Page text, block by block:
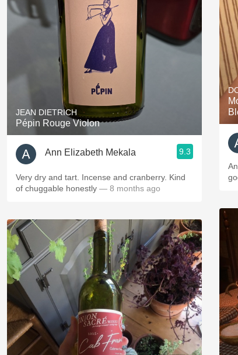
JEAN DIETRICH
Pépin Rouge Violon
Ann Elizabeth Mekala 9.3
Very dry and tart. Incense and cranberry. Kind
of chuggable honestly — 8 months ago